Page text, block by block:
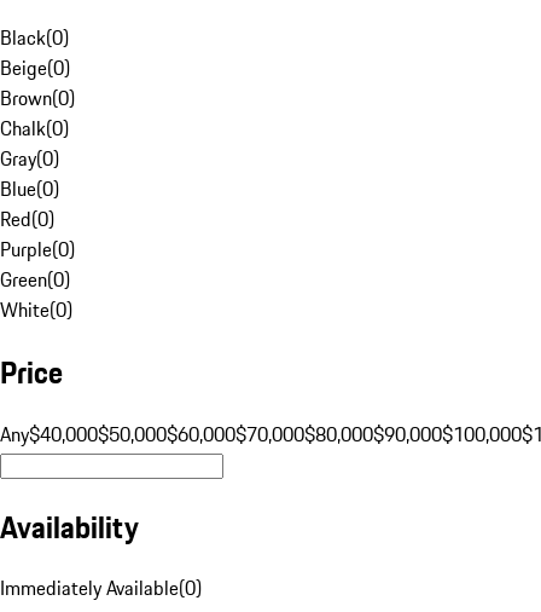
Black(0)
Beige(0)
Brown(0)
Chalk(0)
Gray(0)
Blue(0)
Red(0)
Purple(0)
Green(0)
White(0)
Price
Any$40,000$50,000$60,000$70,000$80,000$90,000$100,000
Availability
Immediately Available(0)